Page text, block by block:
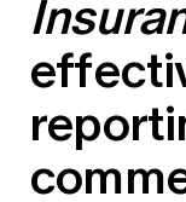
Members'
Actuarial
Education forms &
FAQs
News
Media releases